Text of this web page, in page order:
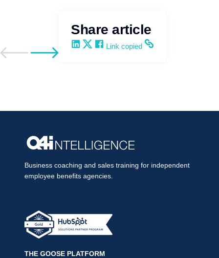
Go to previous post
Go to next post
Share article
Share on LinkedIn
Share on X
Share on Facebook
Copy and share the link
Link copied
Business coaching and sales training for independent
employee benefits agencies.
THE GOOSE PLATFORM